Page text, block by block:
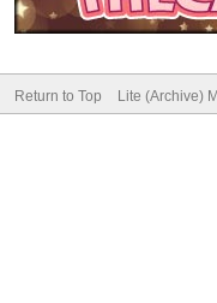
Return to Top Lite (Archive)